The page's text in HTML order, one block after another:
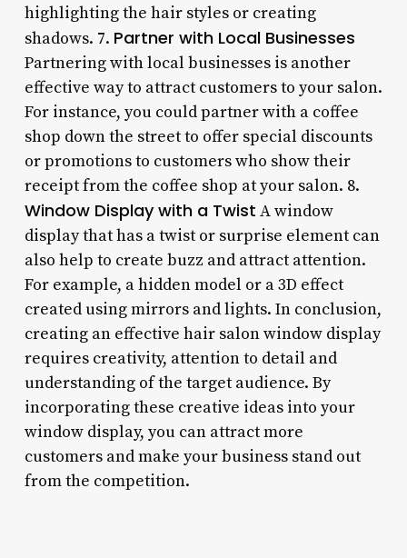
highlighting the hair styles or creating
shadows. 7. Partner with Local Businesses
Partnering with local businesses is another
effective way to attract customers to your salon.
For instance, you could partner with a coffee
shop down the street to offer special discounts
or promotions to customers who show their
receipt from the coffee shop at your salon. 8.
Window Display with a Twist A window
display that has a twist or surprise element can
also help to create buzz and attract attention.
For example, a hidden model or a 3D effect
created using mirrors and lights. In conclusion,
creating an effective hair salon window display
requires creativity, attention to detail and
understanding of the target audience. By
incorporating these creative ideas into your
window display, you can attract more
customers and make your business stand out
from the competition.